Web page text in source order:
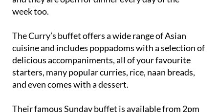
The Curry’s buffet offers a wide range of Asian
cuisine and includes poppadoms with a selection of
delicious accompaniments, all of your favourite
starters, many popular curries, rice, naan breads,
and even comes with a dessert.
Their famous Sunday buffet is available from 2pm